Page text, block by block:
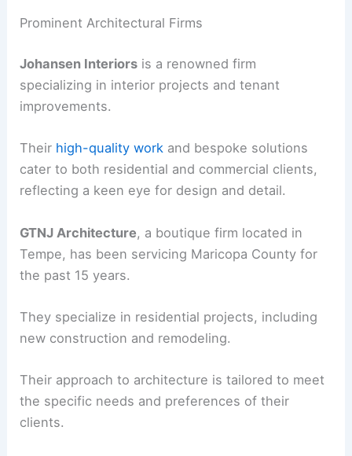
Prominent Architectural Firms
Johansen Interiors is a renowned firm
specializing in interior projects and tenant
improvements.
Their high-quality work and bespoke solutions
cater to both residential and commercial clients,
reflecting a keen eye for design and detail.
GTNJ Architecture, a boutique firm located in
Tempe, has been servicing Maricopa County for
the past 15 years.
They specialize in residential projects, including
new construction and remodeling.
Their approach to architecture is tailored to meet
the specific needs and preferences of their
clients.